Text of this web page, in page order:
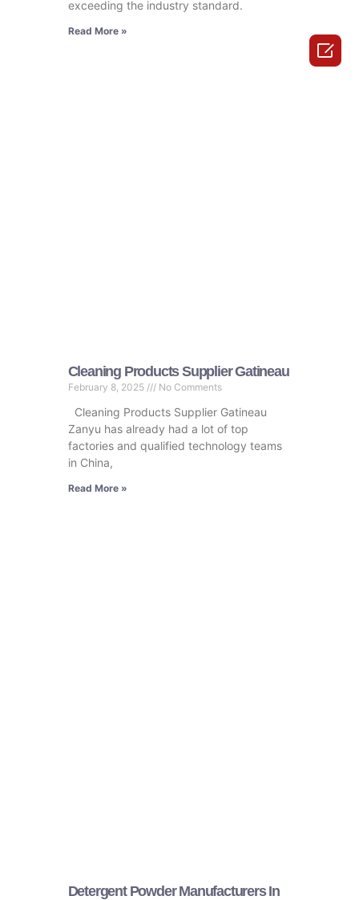
exceeding the industry standard.
Read More »
Cleaning Products Supplier Gatineau
February 8, 2025 No Comments
Cleaning Products Supplier Gatineau
Zanyu has already had a lot of top
factories and qualified technology teams
in China,
Read More »
Detergent Powder Manufacturers In
